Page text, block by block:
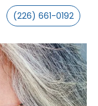
(226) 661-0192